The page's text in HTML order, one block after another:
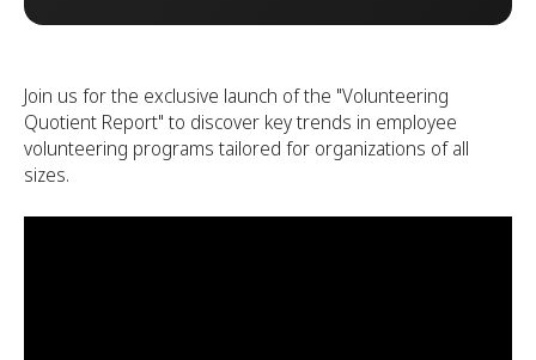
Join us for the exclusive launch of the "Volunteering
Quotient Report" to discover key trends in employee
volunteering programs tailored for organizations of all
sizes.